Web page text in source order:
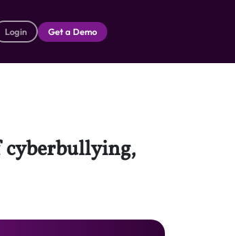
Login Get a Demo
cyberbullying,